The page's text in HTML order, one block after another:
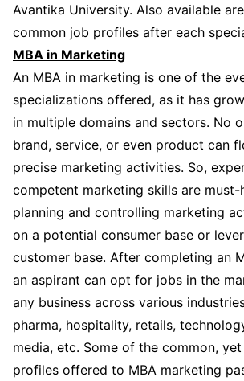
Avantika University. Also available
common job profiles after each
MBA in Marketing
An MBA in marketing is one of the
specializations offered, as it has
in multiple domains and sectors. No
brand, service, or even product can
precise marketing activities. So,
competent marketing skills are must-
planning and controlling marketing
on a potential consumer base or
customer base. After completing an
an aspirant can opt for jobs in the
any business across various
pharma, hospitality, retails,
media, etc. Some of the common,
profiles offered to MBA marketing